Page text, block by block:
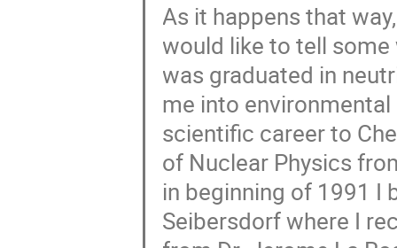
As it happens that
would like to tell
was graduated in
me into
scientific career to
of Nuclear Physics
in beginning of 1991 I
Seibersdorf where I